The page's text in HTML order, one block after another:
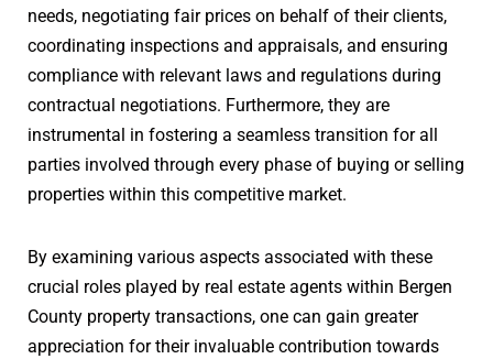
needs, negotiating fair prices on behalf of their clients,
coordinating inspections and appraisals, and ensuring
compliance with relevant laws and regulations during
contractual negotiations. Furthermore, they are
instrumental in fostering a seamless transition for all
parties involved through every phase of buying or selling
properties within this competitive market.
By examining various aspects associated with these
crucial roles played by real estate agents within Bergen
County property transactions, one can gain greater
appreciation for their invaluable contribution towards